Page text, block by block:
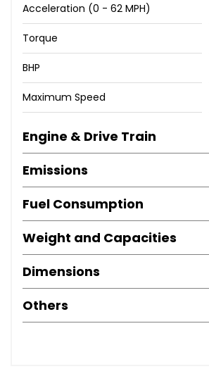
Acceleration (0 - 62 MPH)
Torque
BHP
Maximum Speed
Engine & Drive Train
Emissions
Fuel Consumption
Weight and Capacities
Dimensions
Others